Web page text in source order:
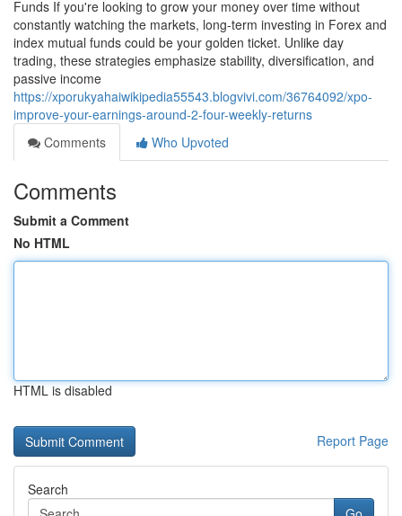
Funds If you're looking to grow your money over time without
constantly watching the markets, long-term investing in Forex and
index mutual funds could be your golden ticket. Unlike day
trading, these strategies emphasize stability, diversification, and
passive income
https://xporukyahaiwikipedia55543.blogvivi.com/36764092/xpo-
improve-your-earnings-around-2-four-weekly-returns
Comments
Who Upvoted
Comments
Submit a Comment
No HTML
HTML is disabled
Report Page
Search